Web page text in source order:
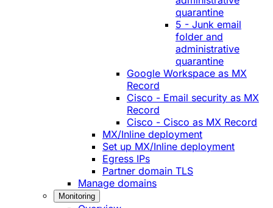
quarantine
5 - Junk email
folder and
administrative
quarantine
Google Workspace as MX
Record
Cisco - Email security as MX
Record
Cisco - Cisco as MX Record
MX/Inline deployment
Set up MX/Inline deployment
Egress IPs
Partner domain TLS
Manage domains
Monitoring